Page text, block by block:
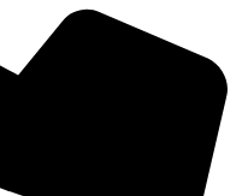
Makes Perfect”
the saying or maybe a